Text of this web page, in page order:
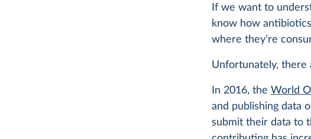
If we want to
know how
where they’re
Unfortunately, there
In 2016, theWorld
and publishing data
submit their data to